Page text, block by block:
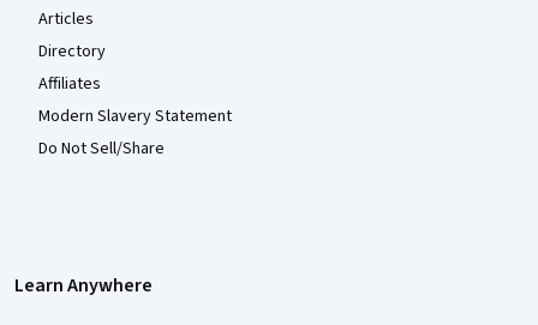
Articles
Directory
Affiliates
Modern Slavery Statement
Do Not Sell/Share
Learn Anywhere